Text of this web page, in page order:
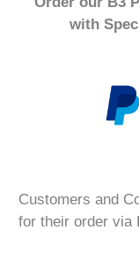
with
Customers and
for their order via